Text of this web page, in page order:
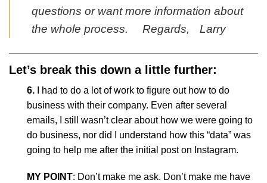
questions or want more information about
the whole process. Regards, Larry
Let’s break this down a little further:
6. I had to do a lot of work to figure out how to do
business with their company. Even after several
emails, I still wasn’t clear about how we were going to
do business, nor did I understand how this “data” was
going to help me after the initial post on Instagram.
MY POINT: Don’t make me ask. Don’t make me have